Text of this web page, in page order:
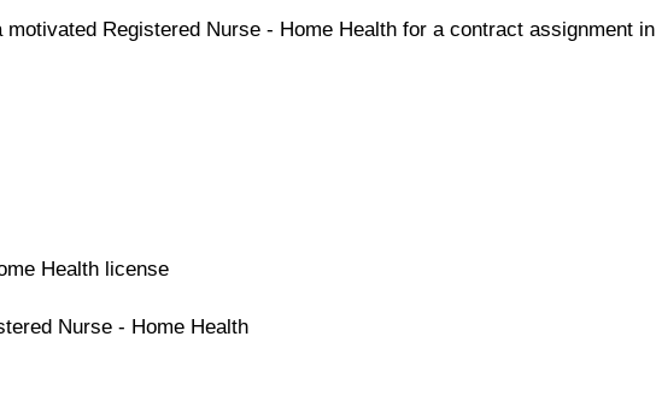
Registered Nurse - Home Health for a contract assignment in
Health license
Nurse - Home Health